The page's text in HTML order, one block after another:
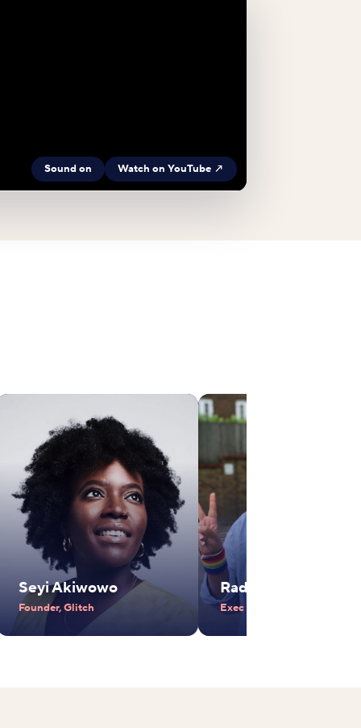
Sound on Watch on YouTube ↗
Seyi Akiwowo
Founder, Glitch
Radhika Piramal
Exec Vice Chair, VIP